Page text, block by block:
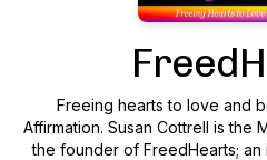
Freeing hearts to love and
Affirmation. Susan Cottrell is the
the founder of FreedHearts; an